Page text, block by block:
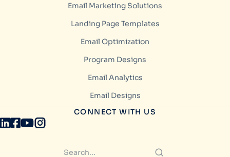
Email Marketing Solutions
Landing Page Templates
Email Optimization
Program Designs
Email Analytics
Email Designs
CONNECT WITH US